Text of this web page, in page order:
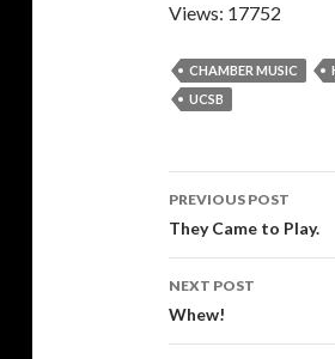
Views: 17752
CHAMBER MUSIC
UCSB
Post
navigation
PREVIOUS POST
They Came to Play.
NEXT POST
Whew!